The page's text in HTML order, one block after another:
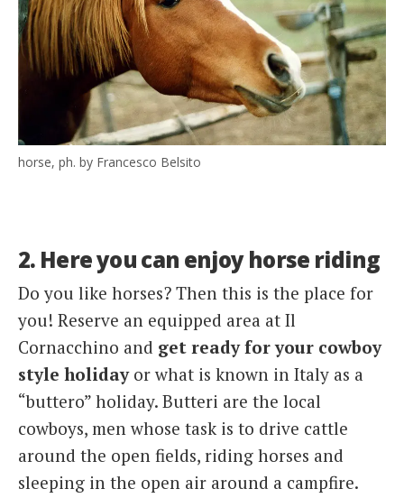
horse, ph. by Francesco Belsito
2. Here you can enjoy horse riding
Do you like horses? Then this is the place for
you! Reserve an equipped area at Il
Cornacchino and get ready for your cowboy
style holidayor what is known in Italy as a
“buttero” holiday. Butteri are the local
cowboys, men whose task is to drive cattle
around the open fields, riding horses and
sleeping in the open air around a campfire.